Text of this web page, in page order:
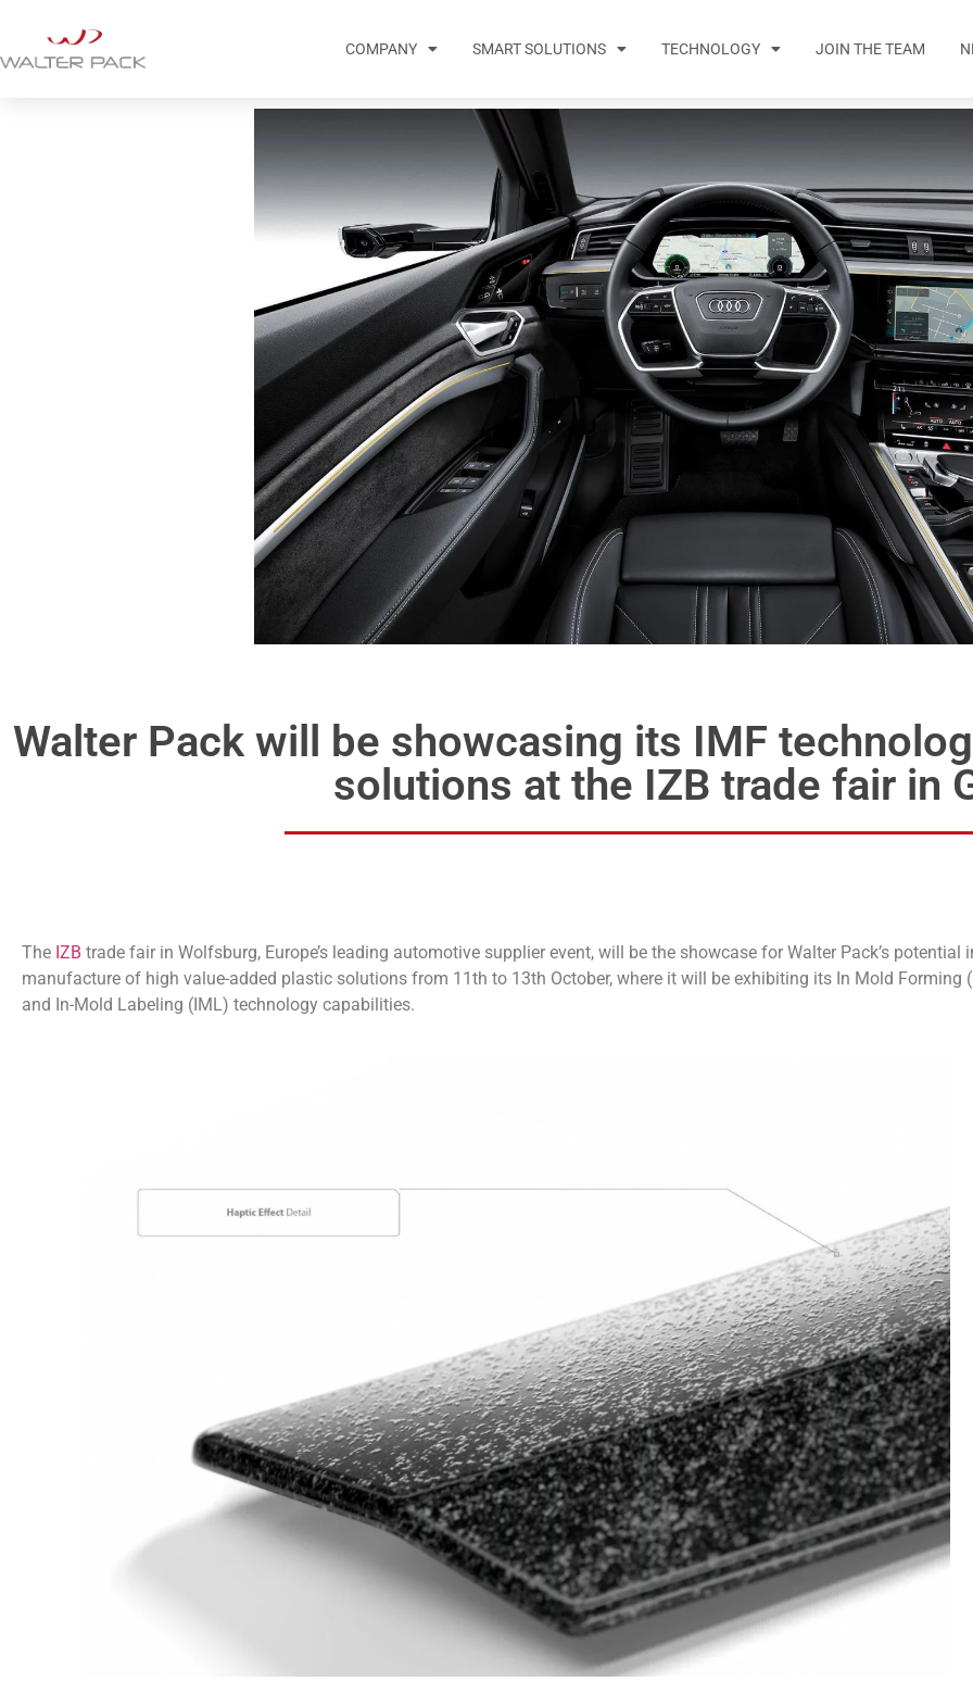
COMPANY SMART SOLUTIONS TECHNOLOGY JOIN THE TEAM
Walter Pack will be showcasing its IMF
solutions at the IZB trade fair in
The IZB trade fair in Wolfsburg, Europe’s leading automotive supplier event, will be the showcase for Walter Pack’s potential
manufacture of high value-added plastic solutions from 11th to 13th October, where it will be exhibiting its In Mold Forming
and In-Mold Labeling (IML) technology capabilities.